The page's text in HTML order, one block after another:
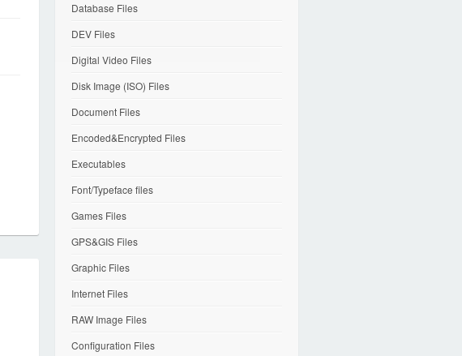
Database Files
DEV Files
Digital Video Files
Disk Image (ISO) Files
Document Files
Encoded&Encrypted Files
Executables
Font/Typeface files
Games Files
GPS&GIS Files
Graphic Files
Internet Files
RAW Image Files
Configuration Files